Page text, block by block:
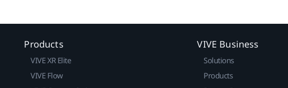
Products
VIVE XR Elite
VIVE Flow
VIVE Business
Solutions
Products